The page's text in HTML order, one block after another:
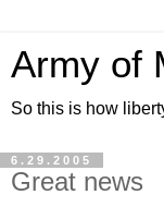
Army of
So this is how
6.29.2005
Great news